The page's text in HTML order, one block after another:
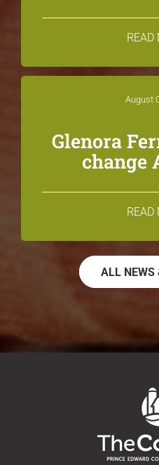
READ
August
Glenora
change
READ
ALL NEWS